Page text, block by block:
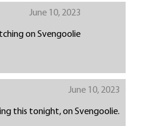
June 10, 2023
on Svengoolie
June 10, 2023
this tonight, on Svengoolie.